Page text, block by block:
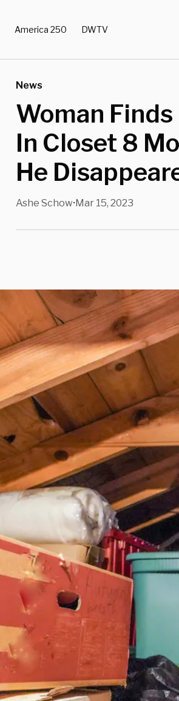
America 250 DWTV
News
Woman Finds
In Closet 8
He
Ashe Schow•Mar 15, 2023